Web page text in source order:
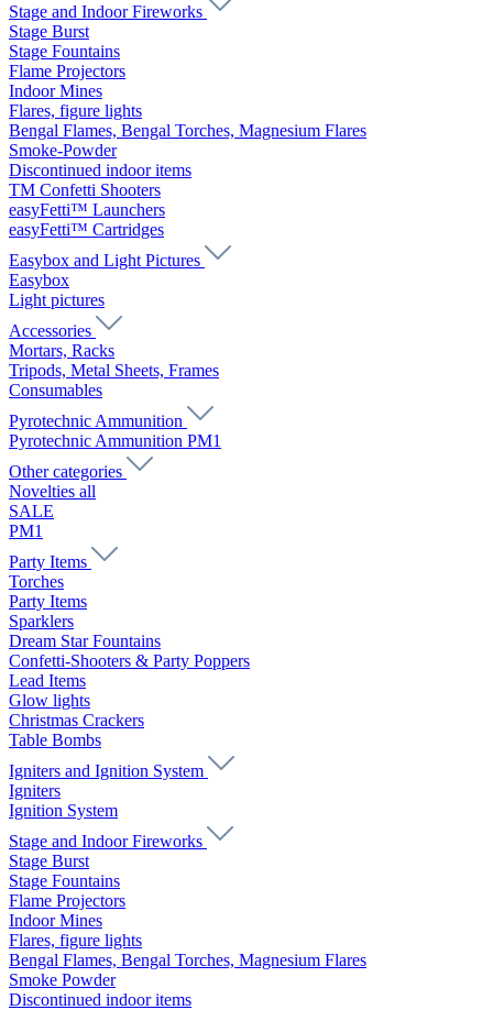
Stage and Indoor Fireworks
Stage Burst
Stage Fountains
Flame Projectors
Indoor Mines
Flares, figure lights
Bengal Flames, Bengal Torches, Magnesium Flares
Smoke-Powder
Discontinued indoor items
TM Confetti Shooters
easyFetti™ Launchers
easyFetti™ Cartridges
Easybox and Light Pictures
Easybox
Light pictures
Accessories
Mortars, Racks
Tripods, Metal Sheets, Frames
Consumables
Pyrotechnic Ammunition
Pyrotechnic Ammunition PM1
Other categories
Novelties all
SALE
PM1
Party Items
Torches
Party Items
Sparklers
Dream Star Fountains
Confetti-Shooters & Party Poppers
Lead Items
Glow lights
Christmas Crackers
Table Bombs
Igniters and Ignition System
Igniters
Ignition System
Stage and Indoor Fireworks
Stage Burst
Stage Fountains
Flame Projectors
Indoor Mines
Flares, figure lights
Bengal Flames, Bengal Torches, Magnesium Flares
Smoke Powder
Discontinued indoor items